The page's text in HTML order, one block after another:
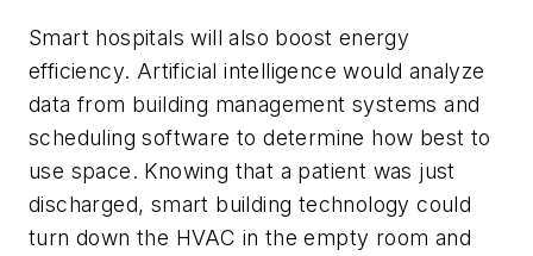
Smart hospitals will also boost energy
efficiency. Artificial intelligence would analyze
data from building management systems and
scheduling software to determine how best to
use space. Knowing that a patient was just
discharged, smart building technology could
turn down the HVAC in the empty room and